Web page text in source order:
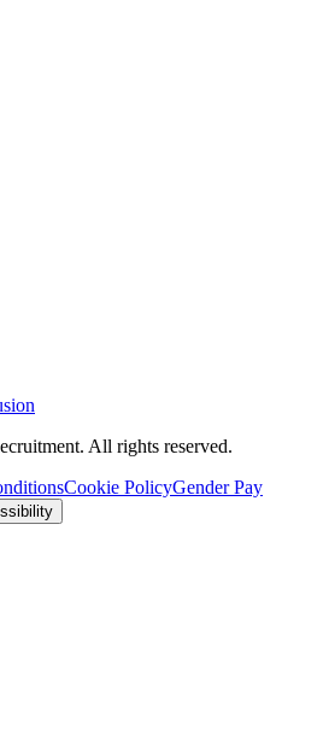
All rights reserved.
Cookie PolicyGender Pay